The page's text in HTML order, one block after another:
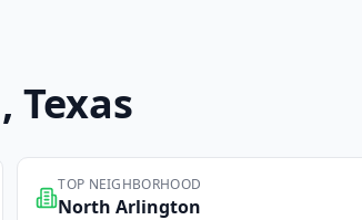
, Texas
TOP NEIGHBORHOOD
North Arlington